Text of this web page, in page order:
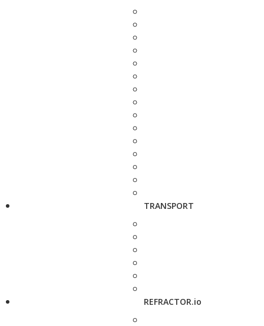
TRANSPORT
REFRACTOR.io